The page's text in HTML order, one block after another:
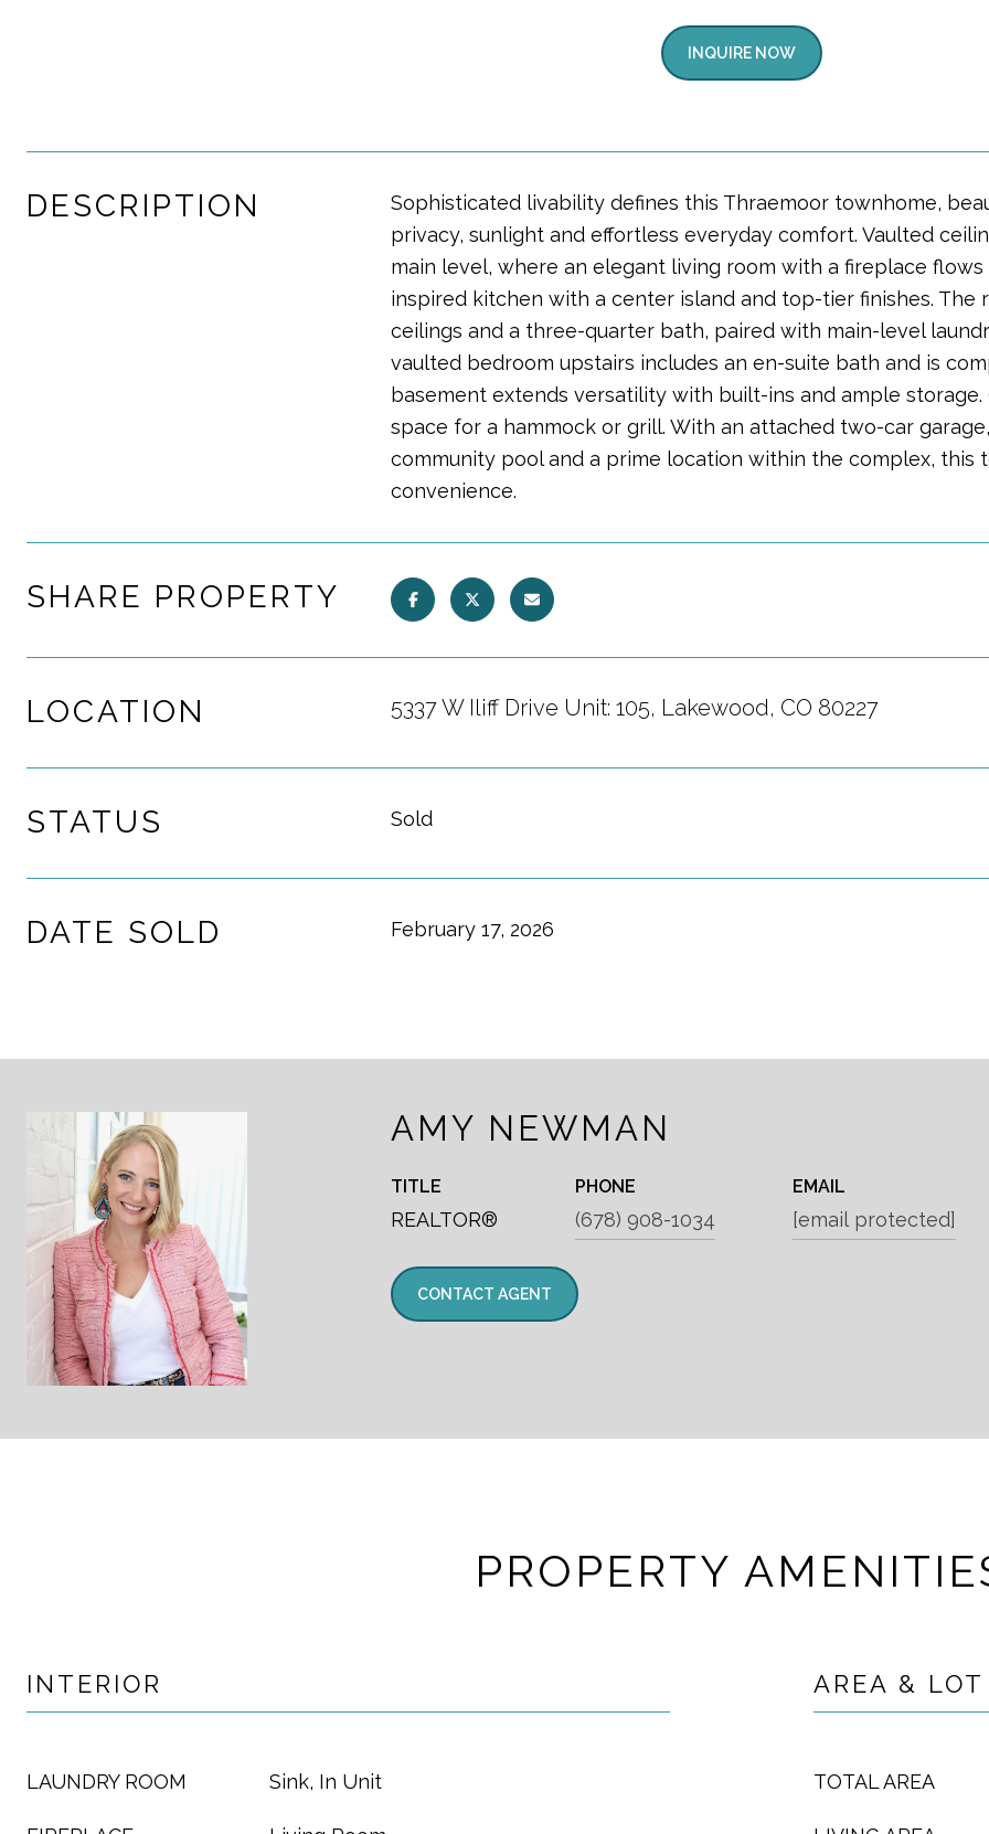
INQUIRE NOW
DESCRIPTION
Sophisticated livability defines this Thraemoor townhome,
privacy, sunlight and effortless everyday comfort. Vaulted
main level, where an elegant living room with a fireplace
inspired kitchen with a center island and top-tier finishes.
ceilings and a three-quarter bath, paired with main-level
vaulted bedroom upstairs includes an en-suite bath and is
basement extends versatility with built-ins and ample
space for a hammock or grill. With an attached two-car
community pool and a prime location within the complex,
convenience.
SHARE PROPERTY
LOCATION 5337 W Iliff Drive Unit: 105, Lakewood, CO 80227
STATUS Sold
DATE SOLD February 17, 2026
AMY NEWMAN
TITLE
REALTOR®
PHONE
(678) 908-1034
EMAIL
[email protected]
CONTACT AGENT
PROPERTY
INTERIOR
LAUNDRY ROOM Sink, In Unit
AREA & LOT
TOTAL AREA